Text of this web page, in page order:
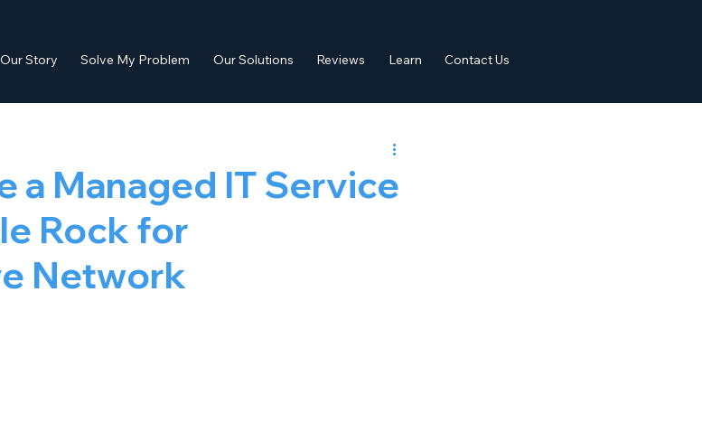
Our Story Solve My Problem Our Solutions Reviews Learn Contact Us
a Managed IT Service
Rock for
Network